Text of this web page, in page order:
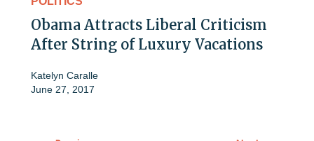
Obama Attracts Liberal Criticism
After String of Luxury Vacations
Katelyn Caralle
June 27, 2017